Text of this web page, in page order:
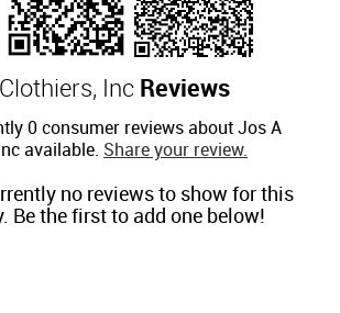
Inc Reviews
0 consumer reviews about Jos A
available. Share your review.
no reviews to show for this
Be the first to add one below!